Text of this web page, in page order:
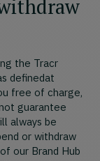
the Tracr
definedat
free of charge,
guarantee
always be
or withdraw
our Brand Hub